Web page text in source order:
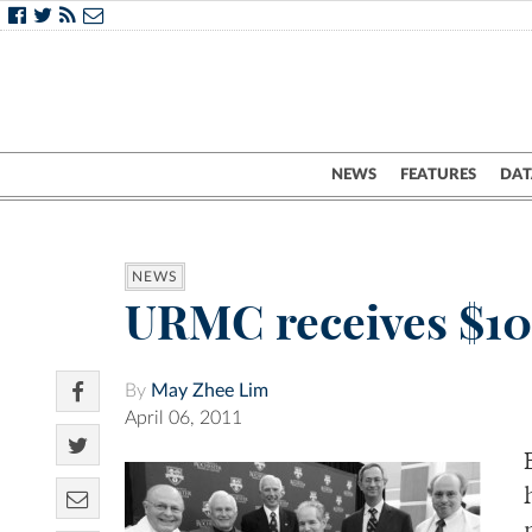
NEWS FEATURES
NEWS
URMC receives
By May Zhee Lim
April 06, 2011